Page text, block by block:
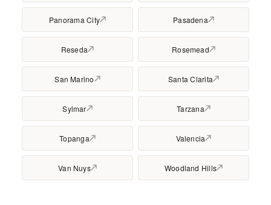
Panorama City Pasadena
Reseda Rosemead
San Marino Santa Clarita
Sylmar Tarzana
Topanga Valencia
Van Nuys Woodland Hills